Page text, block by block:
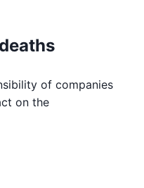
of companies
on the